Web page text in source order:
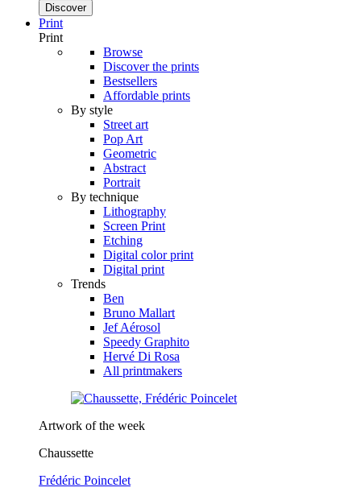
Discover
Print
Print
Browse
Discover the prints
Bestsellers
Affordable prints
By style
Street art
Pop Art
Geometric
Abstract
Portrait
By technique
Lithography
Screen Print
Etching
Digital color print
Digital print
Trends
Ben
Bruno Mallart
Jef Aérosol
Speedy Graphito
Hervé Di Rosa
All printmakers
Artwork of the week
Chaussette
Frédéric Poincelet